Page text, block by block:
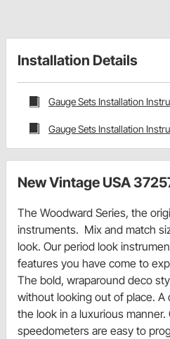
Installation Details
Gauge Sets Installation
Gauge Sets Installation
New Vintage USA
The Woodward Series, the
instruments. Mix and match
look. Our period look
features you have come to
The bold, wraparound deco
without looking out of place.
the look in a luxurious manner.
speedometers are easy to